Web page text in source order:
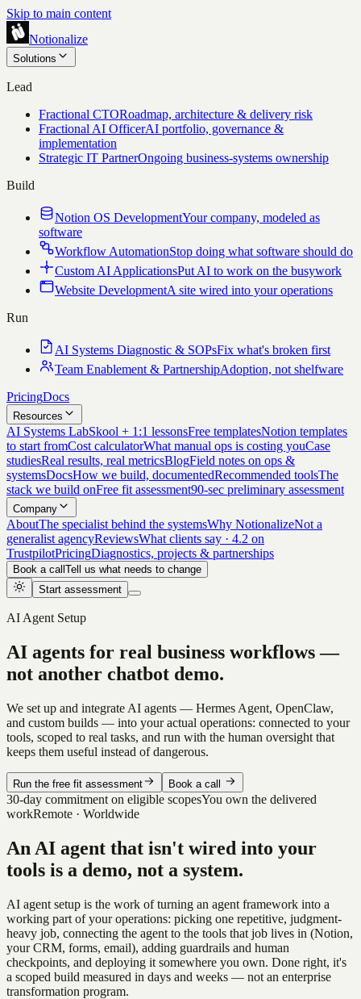
Skip to main content
Notionalize
Solutions
Lead
Fractional CTORoadmap, architecture & delivery risk
Fractional AI OfficerAI portfolio, governance &
implementation
Strategic IT PartnerOngoing business-systems ownership
Build
Notion OS DevelopmentYour company, modeled as
software
Workflow AutomationStop doing what software should do
Custom AI ApplicationsPut AI to work on the busywork
Website DevelopmentA site wired into your operations
Run
AI Systems Diagnostic & SOPsFix what's broken first
Team Enablement & PartnershipAdoption, not shelfware
PricingDocs
Resources
AI Systems LabSkool + 1:1 lessonsFree templatesNotion templates
to start fromCost calculatorWhat manual ops is costing youCase
studiesReal results, real metricsBlogField notes on ops &
systemsDocsHow we build, documentedRecommended toolsThe
stack we build onFree fit assessment90-sec preliminary assessment
Company
AboutThe specialist behind the systemsWhy NotionalizeNot a
generalist agencyReviewsWhat clients say · 4.2 on
TrustpilotPricingDiagnostics, projects & partnerships
Book a call Tell us what needs to change
Start assessment
AI Agent Setup
AI agents for real business workflows —
not another chatbot demo.
We set up and integrate AI agents — Hermes Agent, OpenClaw,
and custom builds — into your actual operations: connected to your
tools, scoped to real tasks, and run with the human oversight that
keeps them useful instead of dangerous.
Run the free fit assessment Book a call
30-day commitment on eligible scopesYou own the delivered
workRemote · Worldwide
An AI agent that isn't wired into your
tools is a demo, not a system.
AI agent setup is the work of turning an agent framework into a
working part of your operations: picking one repetitive, judgment-
heavy job, connecting the agent to the tools that job lives in (Notion,
your CRM, forms, email), adding guardrails and human
checkpoints, and deploying it somewhere you own. Done right, it's
a scoped build measured in days and weeks — not an enterprise
transformation program.